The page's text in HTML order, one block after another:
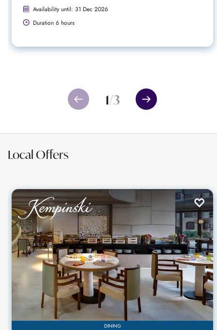
1/3
Availability until: 31 Dec 2026
Duration 6 hours
Local Offers
DINING